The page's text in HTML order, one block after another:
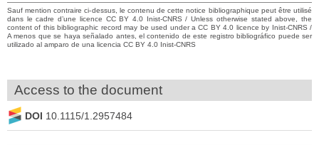
Sauf mention contraire ci-dessus, le contenu de cette notice bibliographique peut être utilisé
dans le cadre d’une licence CC BY 4.0 Inist-CNRS / Unless otherwise stated above, the
content of this bibliographic record may be used under a CC BY 4.0 licence by Inist-CNRS /
A menos que se haya señalado antes, el contenido de este registro bibliográfico puede ser
utilizado al amparo de una licencia CC BY 4.0 Inist-CNRS
Access to the document
DOI 10.1115/1.2957484